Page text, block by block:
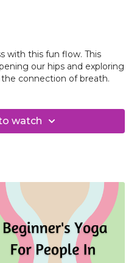
with this fun flow. This
our hips and exploring
connection of breath.
watch